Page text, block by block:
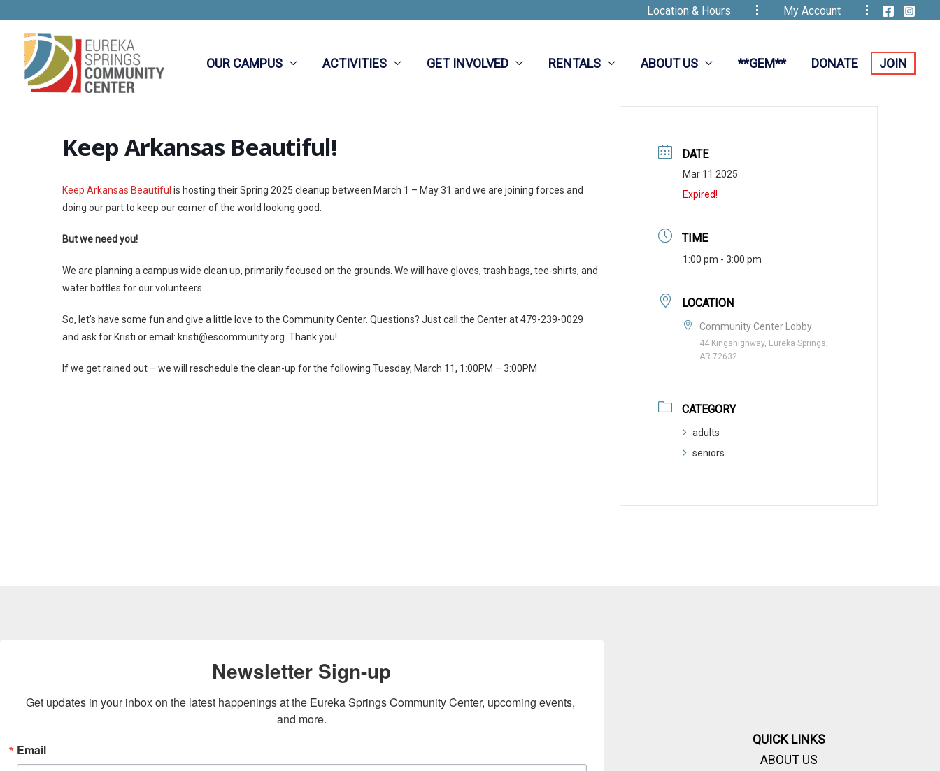
content
Location & Hours My Account
OUR CAMPUS ACTIVITIES GET INVOLVED RENTALS ABOUT US **GEM** DONATE JOIN
Keep Arkansas Beautiful!
Keep Arkansas Beautiful is hosting their Spring 2025 cleanup between March 1 – May 31 and we are joining forces and
doing our part to keep our corner of the world looking good.
But we need you!
We are planning a campus wide clean up, primarily focused on the grounds. We will have gloves, trash bags, tee-shirts, and
water bottles for our volunteers.
So, let’s have some fun and give a little love to the Community Center. Questions? Just call the Center at 479-239-0029
and ask for Kristi or email: kristi@escommunity.org. Thank you!
If we get rained out – we will reschedule the clean-up for the following Tuesday, March 11, 1:00PM – 3:00PM
DATE
Mar 11 2025
Expired!
TIME
1:00 pm - 3:00 pm
LOCATION
Community Center Lobby
44 Kingshighway, Eureka Springs,
AR 72632
CATEGORY
adults
seniors
Newsletter Sign-up
Get updates in your inbox on the latest happenings at the Eureka Springs Community Center, upcoming events,
and more.
Email
QUICK LINKS
ABOUT US